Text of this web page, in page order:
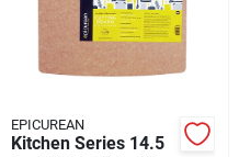
EPICUREAN
Kitchen Series 14.5